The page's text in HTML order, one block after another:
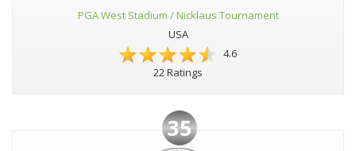
PGA West Stadium / Nicklaus Tournament
USA
4.6
22 Ratings
35